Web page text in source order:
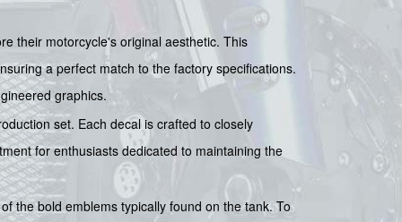
their motorcycle's original aesthetic. This
a perfect match to the factory specifications.
graphics.
set. Each decal is crafted to closely
for enthusiasts dedicated to maintaining the
the bold emblems typically found on the tank. To